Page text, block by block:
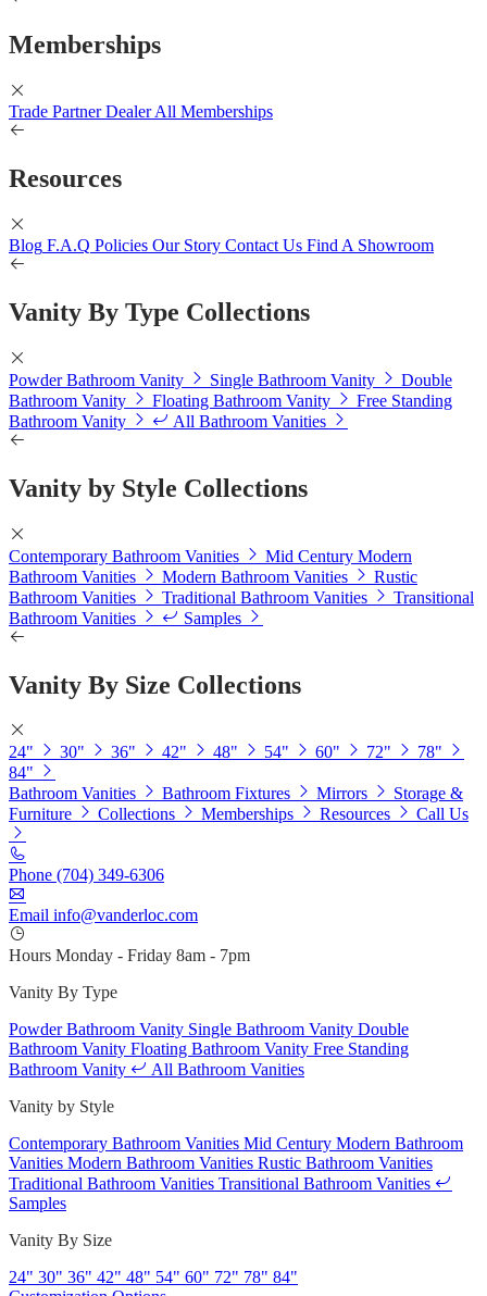
Memberships
Trade Partner Dealer All Memberships
Resources
Blog F.A.Q Policies Our Story Contact Us Find A Showroom
Vanity By Type Collections
Powder Bathroom Vanity Single Bathroom Vanity
Double
Bathroom Vanity
Floating Bathroom Vanity
Free Standing
Bathroom Vanity
All Bathroom Vanities
Vanity by Style Collections
Contemporary Bathroom Vanities
Mid Century Modern
Bathroom Vanities
Modern Bathroom Vanities
Rustic
Bathroom Vanities
Traditional Bathroom Vanities
Transitional
Bathroom Vanities
Samples
Vanity By Size Collections
24" 30" 36" 42" 48" 54" 60" 72"
78"
84"
Bathroom Vanities
Bathroom Fixtures Mirrors
Storage &
Furniture
Collections Memberships Resources Call Us
Phone (704) 349-6306
Email info@vanderloc.com
Hours Monday - Friday 8am - 7pm
Vanity By Type
Powder Bathroom Vanity Single Bathroom Vanity Double
Bathroom Vanity Floating Bathroom Vanity Free Standing
Bathroom Vanity
All Bathroom Vanities
Vanity by Style
Contemporary Bathroom Vanities Mid Century Modern Bathroom
Vanities Modern Bathroom Vanities Rustic Bathroom Vanities
Traditional Bathroom Vanities Transitional Bathroom Vanities
Samples
Vanity By Size
24" 30" 36" 42" 48" 54" 60" 72" 78" 84"